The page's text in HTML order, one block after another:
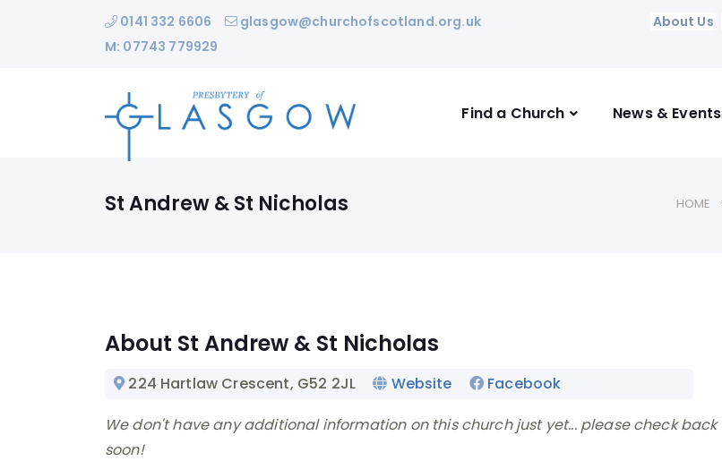
0141 332 6606
glasgow@churchofscotland.org.uk
M: 07743 779929
About Us
Find a Church News & Events
St Andrew & St Nicholas HOME
About St Andrew & St Nicholas
224 Hartlaw Crescent, G52 2JL Website
Facebook
We don't have any additional information on this church just yet... please check back
soon!